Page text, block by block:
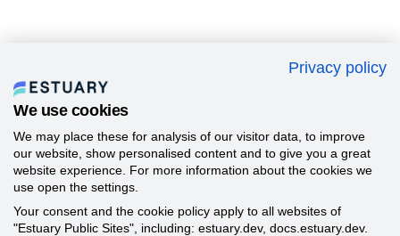
Privacy policy
We use cookies
We may place these for analysis of our visitor data, to improve
our website, show personalised content and to give you a great
website experience. For more information about the cookies we
use open the settings.
Your consent and the cookie policy apply to all websites of
"Estuary Public Sites", including: estuary.dev, docs.estuary.dev.